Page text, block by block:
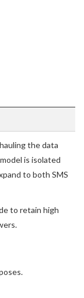
the data
is isolated
to both SMS
to retain high